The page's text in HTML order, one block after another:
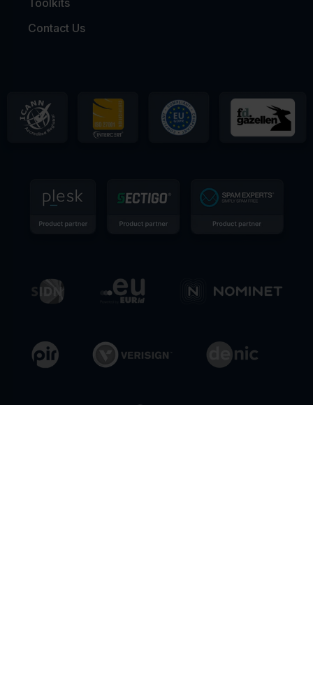
Contact Us